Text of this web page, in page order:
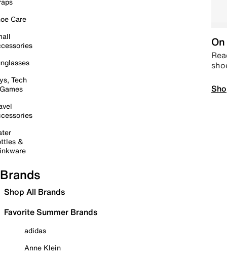
Care
Tech
&
Brands
Shop All Brands
Favorite Summer Brands
adidas
Anne Klein